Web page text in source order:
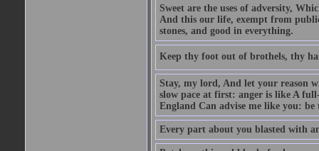
Sweet are the uses of adversity,
And this our life, exempt from
stones, and good in everything.
Keep thy foot out of brothels, thy
Stay, my lord, And let your reason
slow pace at first: anger is like A
England Can advise me like you:
Every part about you blasted with